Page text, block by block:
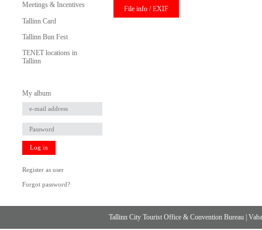
Meetings & Incentives
Tallinn Card
Tallinn Bun Fest
TENET locations in
Tallinn
My album
Log in
Register as user
Forgot password?
File info / EXIF
Tallinn City Tourist Office & Convention Bureau |